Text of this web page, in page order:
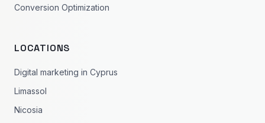
Conversion Optimization
LOCATIONS
Digital marketing in Cyprus
Limassol
Nicosia